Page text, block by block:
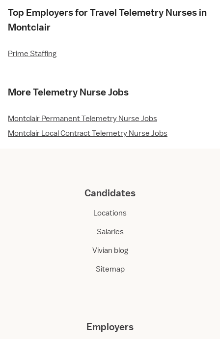
Top Employers for Travel Telemetry Nurses in
Montclair
Prime Staffing
More Telemetry Nurse Jobs
Montclair Permanent Telemetry Nurse Jobs
Montclair Local Contract Telemetry Nurse Jobs
Candidates
Locations
Salaries
Vivian blog
Sitemap
Employers